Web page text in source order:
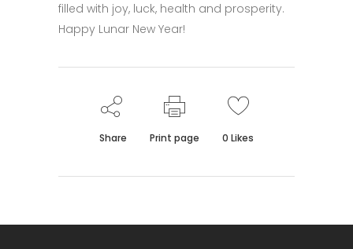
filled with joy, luck, health and prosperity.
Happy Lunar New Year!
Share Print page 0 Likes